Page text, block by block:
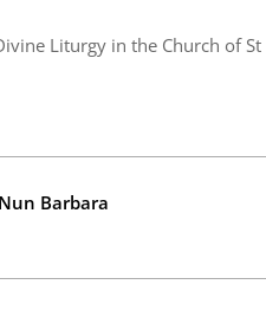
Liturgy in the Church of St
Barbara